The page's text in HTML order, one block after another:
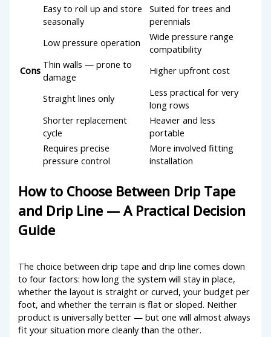
Easy to roll up and store
seasonally
Suited for trees and
perennials
Low pressure operation
Wide pressure range
compatibility
Cons Thin walls — prone to
damage
Higher upfront cost
Straight lines only
Less practical for very
long rows
Shorter replacement
cycle
Heavier and less
portable
Requires precise
pressure control
More involved fitting
installation
How to Choose Between Drip Tape
and Drip Line — A Practical Decision
Guide
The choice between drip tape and drip line comes down
to four factors: how long the system will stay in place,
whether the layout is straight or curved, your budget per
foot, and whether the terrain is flat or sloped. Neither
product is universally better — but one will almost always
fit your situation more cleanly than the other.